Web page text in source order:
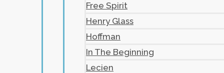
Free Spirit
Henry Glass
Hoffman
In The Beginning
Lecien